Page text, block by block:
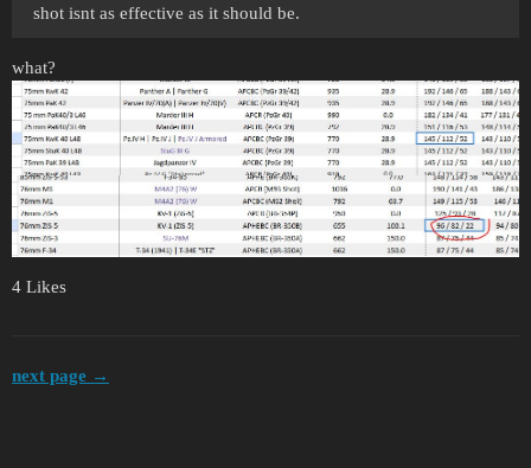
shot isnt as effective as it should be.
what?
4 Likes
next page →